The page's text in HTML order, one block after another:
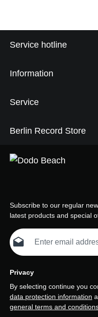
Service hotline
Information
Service
Berlin Record Store
Subscribe to our regular
latest products and special
Email address*
Privacy
By selecting continue you
data protection information
general terms and